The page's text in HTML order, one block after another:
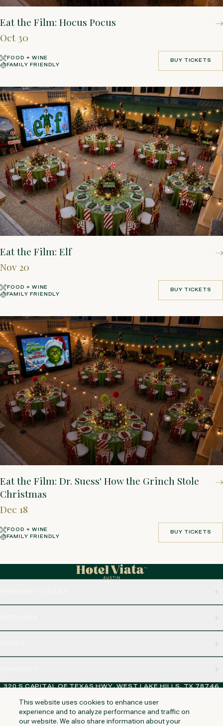
Eat the Film: Hocus Pocus
Oct 30
FOOD + WINE
FAMILY FRIENDLY
BUY TICKETS
BUY TICKETS
Eat the Film: Elf
Nov 20
FOOD + WINE
FAMILY FRIENDLY
BUY TICKETS
BUY TICKETS
Eat the Film: Dr. Suess' How the Grinch Stole
Christmas
Dec 18
FOOD + WINE
FAMILY FRIENDLY
BUY TICKETS
BUY TICKETS
320 S CAPITAL OF TEXAS HWY, WEST LAKE HILLS, TX 78746
This website uses cookies to enhance user
experience and to analyze performance and traffic on
our website. We also share information about your